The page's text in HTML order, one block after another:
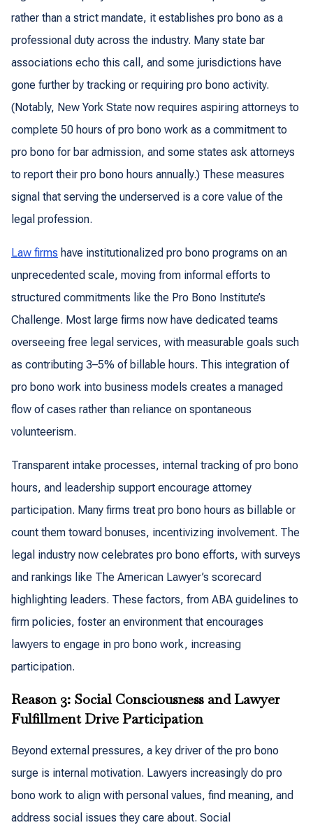
rather than a strict mandate, it establishes pro bono as a
professional duty across the industry. Many state bar
associations echo this call, and some jurisdictions have
gone further by tracking or requiring pro bono activity.
(Notably, New York State now requires aspiring attorneys to
complete 50 hours of pro bono work as a commitment to
pro bono for bar admission, and some states ask attorneys
to report their pro bono hours annually.) These measures
signal that serving the underserved is a core value of the
legal profession.
Law firms have institutionalized pro bono programs on an
unprecedented scale, moving from informal efforts to
structured commitments like the Pro Bono Institute’s
Challenge. Most large firms now have dedicated teams
overseeing free legal services, with measurable goals such
as contributing 3–5% of billable hours. This integration of
pro bono work into business models creates a managed
flow of cases rather than reliance on spontaneous
volunteerism.
Transparent intake processes, internal tracking of pro bono
hours, and leadership support encourage attorney
participation. Many firms treat pro bono hours as billable or
count them toward bonuses, incentivizing involvement. The
legal industry now celebrates pro bono efforts, with surveys
and rankings like The American Lawyer’s scorecard
highlighting leaders. These factors, from ABA guidelines to
firm policies, foster an environment that encourages
lawyers to engage in pro bono work, increasing
participation.
Reason 3: Social Consciousness and Lawyer
Fulfillment Drive Participation
Beyond external pressures, a key driver of the pro bono
surge is internal motivation. Lawyers increasingly do pro
bono work to align with personal values, find meaning, and
address social issues they care about. Social